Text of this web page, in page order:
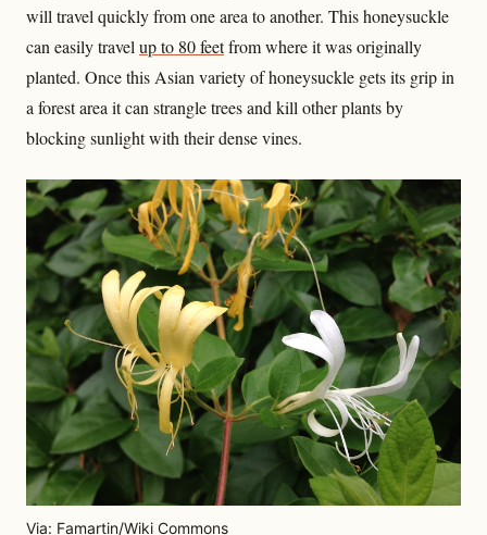
will travel quickly from one area to another. This honeysuckle
can easily travel up to 80 feetfrom where it was originally
planted. Once this Asian variety of honeysuckle gets its grip in
a forest area it can strangle trees and kill other plants by
blocking sunlight with their dense vines.
Via: Famartin/Wiki Commons